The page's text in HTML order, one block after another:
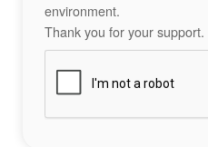
environment.
Thank you for your support.